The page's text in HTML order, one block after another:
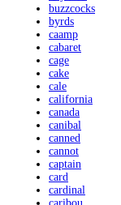
buzzcocks
byrds
caamp
cabaret
cage
cake
cale
california
canada
canibal
canned
cannot
captain
card
cardinal